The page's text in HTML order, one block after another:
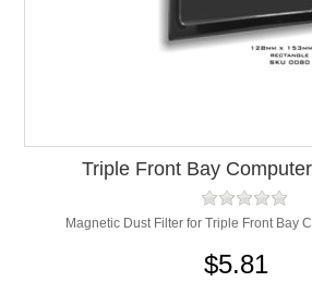
Triple Front Bay
Magnetic Dust Filter for Triple Front Bay
$5.81